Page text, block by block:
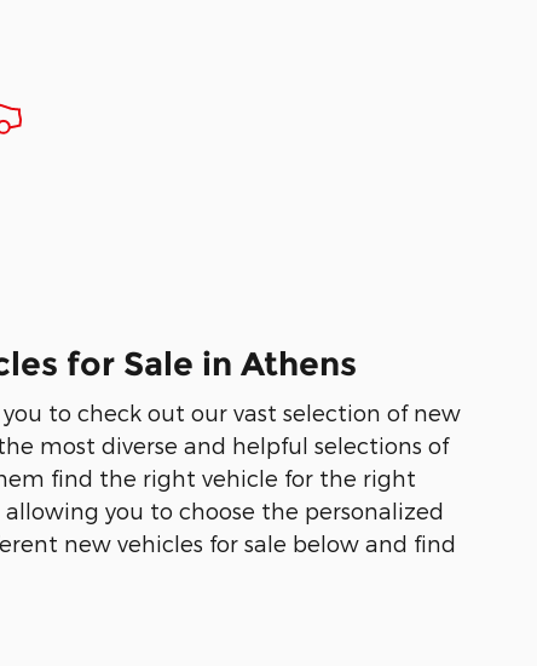
for Sale in Athens
to check out our vast selection of new
most diverse and helpful selections of
find the right vehicle for the right
you to choose the personalized
new vehicles for sale below and find